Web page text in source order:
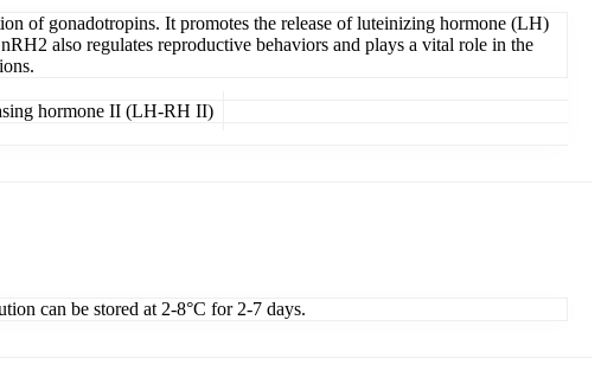
of gonadotropins. It promotes the release of luteinizing hormone (LH)
also regulates reproductive behaviors and plays a vital role in the
hormone II (LH-RH II)
can be stored at 2-8°C for 2-7 days.